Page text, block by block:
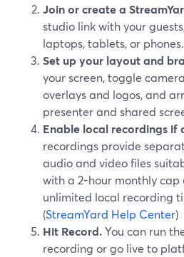
Join or create a
studio link with your
laptops, tablets, or phones.
Set up your layout and
your screen, toggle
overlays and logos, and
presenter and shared
Enable local recordings if
recordings provide
audio and video files
with a 2-hour monthly cap
unlimited local recording
(StreamYard Help Center)
Hit Record.You can run
recording or go live to